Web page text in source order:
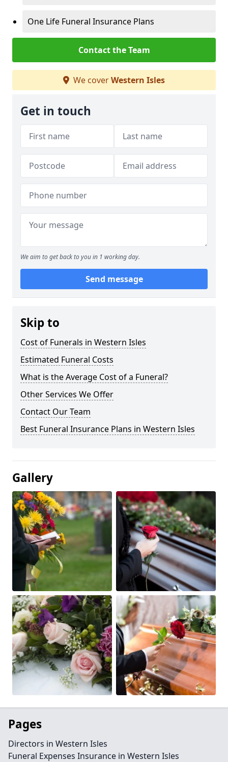
One Life Funeral Insurance Plans
Contact the Team
We coverWestern Isles
Get in touch
We aim to get back to you in 1 working day.
Send message
Skip to
Cost of Funerals in Western Isles
Estimated Funeral Costs
What is the Average Cost of a Funeral?
Other Services We Offer
Contact Our Team
Best Funeral Insurance Plans in Western Isles
Gallery
Pages
Directors in Western Isles
Funeral Expenses Insurance in Western Isles